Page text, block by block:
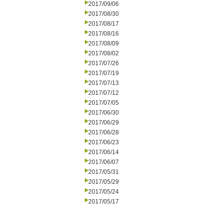
2017/09/06
2017/08/30
2017/08/17
2017/08/16
2017/08/09
2017/08/02
2017/07/26
2017/07/19
2017/07/13
2017/07/12
2017/07/05
2017/06/30
2017/06/29
2017/06/28
2017/06/23
2017/06/14
2017/06/07
2017/05/31
2017/05/29
2017/05/24
2017/05/17